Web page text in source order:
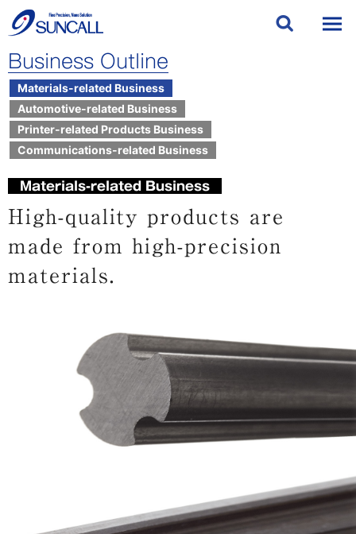
Business Outline
Materials-related Business
Automotive-related Business
Printer-related Products Business
Communications-related Business
Materials-related Business
High-quality products are
made from high-precision
materials.